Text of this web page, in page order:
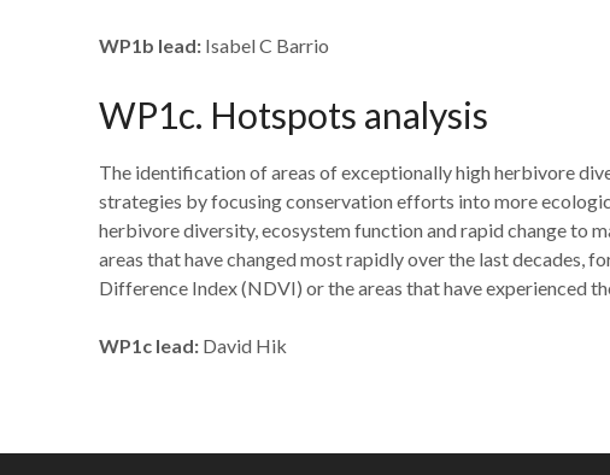
WP1b lead: Isabel C Barrio
WP1c. Hotspots analysis
The identification of areas of exceptionally high herbivore
strategies by focusing conservation efforts into more
herbivore diversity, ecosystem function and rapid change to
areas that have changed most rapidly over the last decades,
Difference Index (NDVI) or the areas that have experienced
WP1c lead: David Hik